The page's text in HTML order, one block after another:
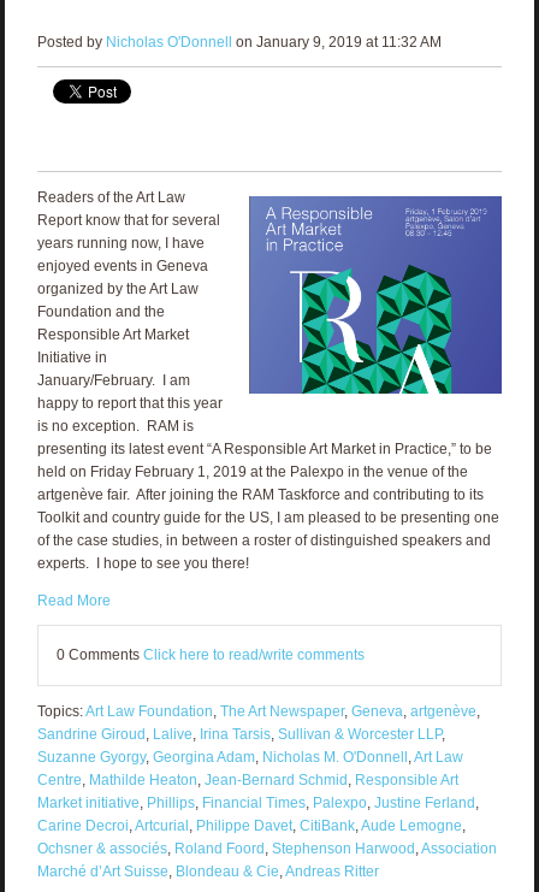
Posted by Nicholas O'Donnell on January 9, 2019 at 11:32 AM
Readers of the Art Law
Report know that for several
years running now, I have
enjoyed events in Geneva
organized by the Art Law
Foundation and the
Responsible Art Market
Initiative in
January/February. I am
happy to report that this year
is no exception. RAM is
presenting its latest event “A Responsible Art Market in Practice,” to be
held on Friday February 1, 2019 at the Palexpo in the venue of the
artgenève fair. After joining the RAM Taskforce and contributing to its
Toolkit and country guide for the US, I am pleased to be presenting one
of the case studies, in between a roster of distinguished speakers and
experts. I hope to see you there!
Read More
0 Comments Click here to read/write comments
Topics:Art Law Foundation, The Art Newspaper, Geneva, artgenève,
Sandrine Giroud , Lalive, Irina Tarsis, Sullivan & Worcester LLP,
Suzanne Gyorgy, Georgina Adam, Nicholas M. O'Donnell ,Art Law
Centre, Mathilde Heaton, Jean-Bernard Schmid , Responsible Art
Market initiative, Phillips, Financial Times, Palexpo, Justine Ferland ,
Carine Decroi,Artcurial , Philippe Davet, CitiBank,Aude Lemogne,
Ochsner & associés, Roland Foord , Stephenson Harwood ,Association
Marché d’Art Suisse, Blondeau & Cie,Andreas Ritter